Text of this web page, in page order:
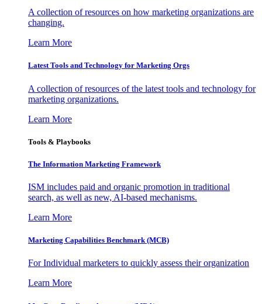
A collection of resources on how marketing organizations are
changing.
Learn More
Latest Tools and Technology for Marketing Orgs
A collection of resources of the latest tools and technology for
marketing organizations.
Learn More
Tools & Playbooks
The Information Marketing Framework
ISM includes paid and organic promotion in traditional
search, as well as new, AI-based mechanisms.
Learn More
Marketing Capabilities Benchmark (MCB)
For Individual marketers to quickly assess their organization
Learn More